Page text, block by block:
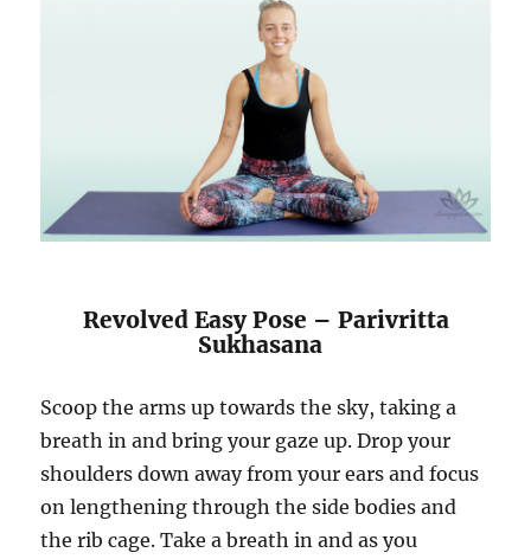
Revolved Easy Pose – Parivritta
Sukhasana
Scoop the arms up towards the sky, taking a
breath in and bring your gaze up. Drop your
shoulders down away from your ears and focus
on lengthening through the side bodies and
the rib cage. Take a breath in and as you